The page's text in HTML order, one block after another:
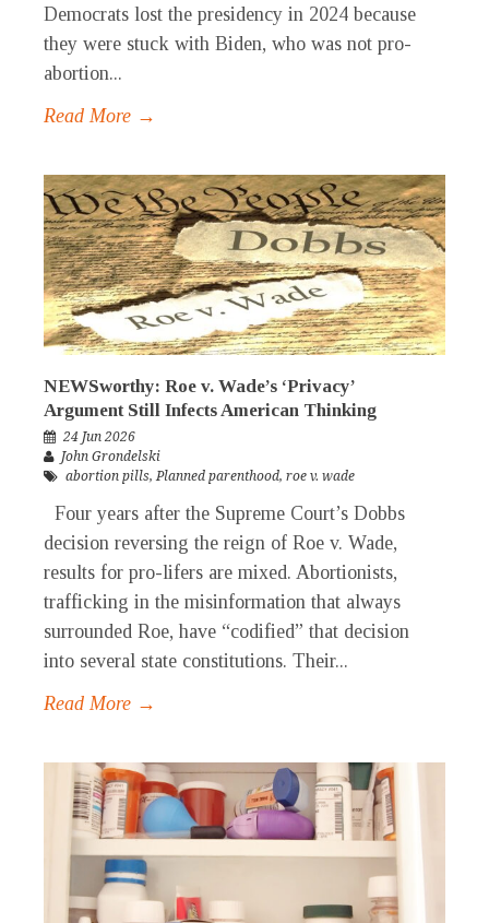
Democrats lost the presidency in 2024 because
they were stuck with Biden, who was not pro-
abortion...
Read More →
NEWSworthy: Roe v. Wade’s ‘Privacy’
Argument Still Infects American Thinking
24 Jun 2026
John Grondelski
abortion pills, Planned parenthood, roe v. wade
Four years after the Supreme Court’s Dobbs
decision reversing the reign of Roe v. Wade,
results for pro-lifers are mixed. Abortionists,
trafficking in the misinformation that always
surrounded Roe, have “codified” that decision
into several state constitutions. Their...
Read More →